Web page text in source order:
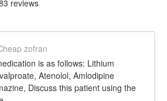
reviews
zofran
is as follows: Lithium
Atenolol, Amlodipine
Discuss this patient using the